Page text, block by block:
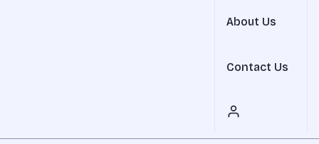
About Us
Contact Us